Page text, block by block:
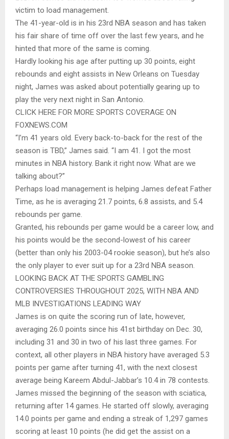
victim to load management.
The 41-year-old is in his 23rd NBA season and has taken
his fair share of time off over the last few years, and he
hinted that more of the same is coming.
Hardly looking his age after putting up 30 points, eight
rebounds and eight assists in New Orleans on Tuesday
night, James was asked about potentially gearing up to
play the very next night in San Antonio.
CLICK HERE FOR MORE SPORTS COVERAGE ON
FOXNEWS.COM
“I’m 41 years old. Every back-to-back for the rest of the
season is TBD,” James said. “I am 41. I got the most
minutes in NBA history. Bank it right now. What are we
talking about?”
Perhaps load management is helping James defeat Father
Time, as he is averaging 21.7 points, 6.8 assists, and 5.4
rebounds per game.
Granted, his rebounds per game would be a career low, and
his points would be the second-lowest of his career
(better than only his 2003-04 rookie season), but he’s also
the only player to ever suit up for a 23rd NBA season.
LOOKING BACK AT THE SPORTS GAMBLING
CONTROVERSIES THROUGHOUT 2025, WITH NBA AND
MLB INVESTIGATIONS LEADING WAY
James is on quite the scoring run of late, however,
averaging 26.0 points since his 41st birthday on Dec. 30,
including 31 and 30 in two of his last three games. For
context, all other players in NBA history have averaged 5.3
points per game after turning 41, with the next closest
average being Kareem Abdul-Jabbar’s 10.4 in 78 contests.
James missed the beginning of the season with sciatica,
returning after 14 games. He started off slowly, averaging
14.0 points per game and ending a streak of 1,297 games
scoring at least 10 points (he did get the assist on a